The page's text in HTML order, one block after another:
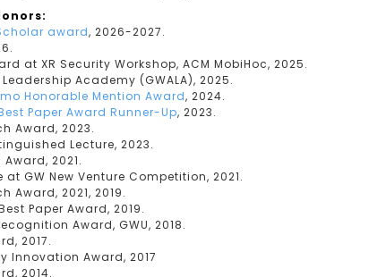
award, 2026-2027.
at XR Security Workshop, ACM MobiHoc, 2025.
Academy (GWALA), 2025.
Honorable Mention Award, 2024.
Paper Award Runner-Up, 2023.
Award, 2023.
Lecture, 2023.
2021.
at GW New Venture Competition, 2021.
Award, 2021, 2019.
Paper Award, 2019.
Award, GWU, 2018.
2017.
Innovation Award, 2017
2014.